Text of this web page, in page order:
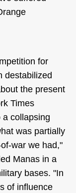
for
destabilized
the present
Times
a collapsing
was partially
war we had,"
Manas in a
bases. "In
of influence